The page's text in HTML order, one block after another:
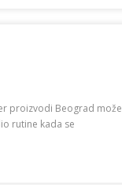
proizvodi Beograd
rutine kada se